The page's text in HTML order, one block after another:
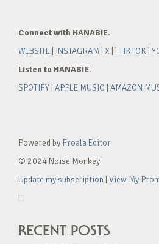
Connect with HANABIE.
WEBSITE
INSTAGRAM X TIKTOK
Listen to HANABIE.
SPOTIFY APPLE MUSIC AMAZON
Powered by Froala Editor
© 2024 Noise Monkey
Update my subscription View My
RECENT POSTS